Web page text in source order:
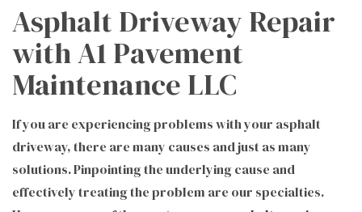
Asphalt Driveway Repair
with A1 Pavement
Maintenance LLC
If you are experiencing problems with your asphalt
driveway, there are many causes and just as many
solutions. Pinpointing the underlying cause and
effectively treating the problem are our specialties.